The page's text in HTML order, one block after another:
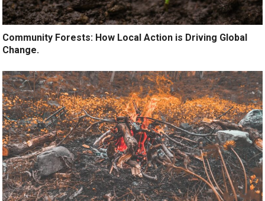
Community Forests: How Local Action is Driving Global
Change.